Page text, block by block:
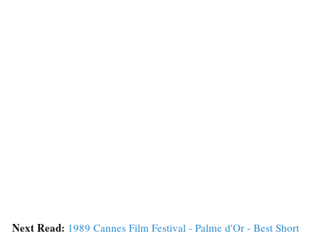
Next Read: 1989 Cannes Film Festival - Palme d'Or - Best Short